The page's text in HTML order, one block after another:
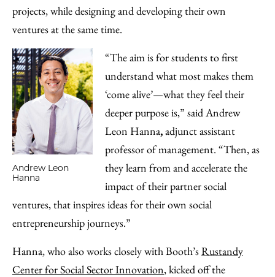
projects, while designing and developing their own
ventures at the same time.
Andrew Leon
Hanna
“The aim is for students to first
understand what most makes them
‘come alive’—what they feel their
deeper purpose is,” said Andrew
Leon Hanna,adjunct assistant
professor of management. “Then, as
they learn from and accelerate the
impact of their partner social
ventures, that inspires ideas for their own social
entrepreneurship journeys.”
Hanna, who also works closely with Booth’sRustandy
Center for Social Sector Innovation, kicked off the